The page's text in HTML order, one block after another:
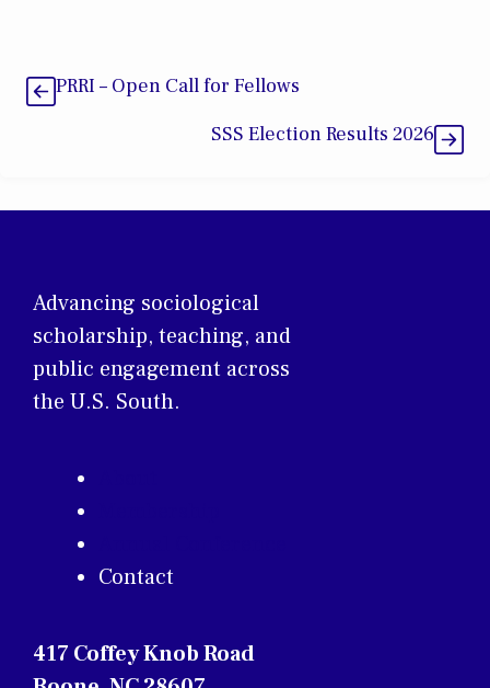
PRRI – Open Call for Fellows
SSS Election Results 2026
Advancing sociological
scholarship, teaching, and
public engagement across
the U.S. South.
Contact
417 Coffey Knob Road